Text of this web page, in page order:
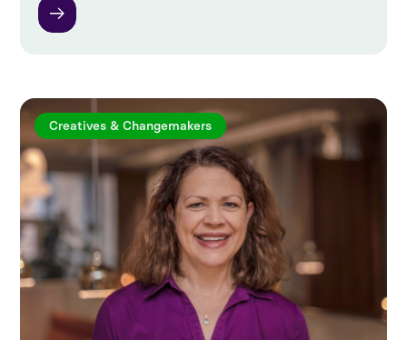
Creatives & Changemakers